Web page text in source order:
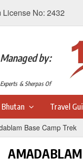
License No: 2432
by:
& Sherpas Of
Bhutan Travel
Base Camp Trek
AMADABLAM